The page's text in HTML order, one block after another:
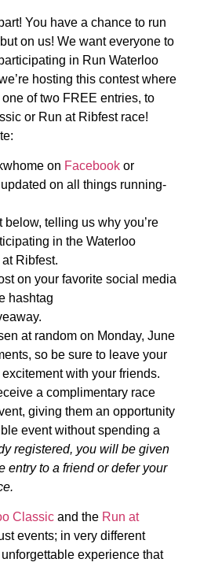
You have a chance to run
on us! We want everyone to
in Run Waterloo
hosting this contest where
of two FREE entries, to
or Run at Ribfest race!
on Facebook or
on all things running-
below, telling us why you’re
in the Waterloo
Ribfest.
on your favorite social media
hashtag
at random on Monday, June
so be sure to leave your
with your friends.
a complimentary race
giving them an opportunity
event without spending a
registered, you will be given
entry to a friend or defer your
Classic and the Run at
events; in very different
experience that